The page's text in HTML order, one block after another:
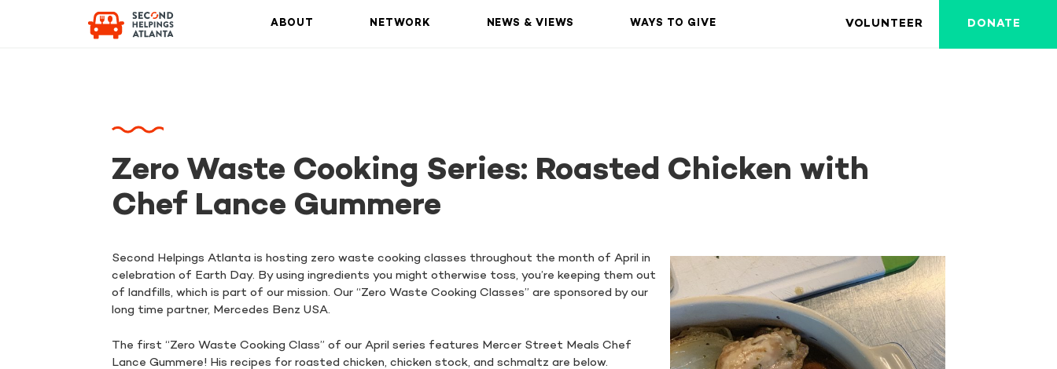
ABOUT NETWORK NEWS & VIEWS WAYS TO GIVE VOLUNTEER DONATE
Zero Waste Cooking Series: Roasted Chicken with
Chef Lance Gummere
Second Helpings Atlanta is hosting zero waste cooking classes throughout the month of April in
celebration of Earth Day. By using ingredients you might otherwise toss, you’re keeping them out
of landfills, which is part of our mission. Our “Zero Waste Cooking Classes” are sponsored by our
long time partner, Mercedes Benz USA.
The first “Zero Waste Cooking Class” of our April series features Mercer Street Meals Chef
Lance Gummere! His recipes for roasted chicken, chicken stock, and schmaltz are below.